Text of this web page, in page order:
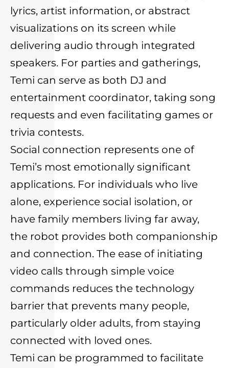
lyrics, artist information, or abstract
visualizations on its screen while
delivering audio through integrated
speakers. For parties and gatherings,
Temi can serve as both DJ and
entertainment coordinator, taking song
requests and even facilitating games or
trivia contests.
Social connection represents one of
Temi’s most emotionally significant
applications. For individuals who live
alone, experience social isolation, or
have family members living far away,
the robot provides both companionship
and connection. The ease of initiating
video calls through simple voice
commands reduces the technology
barrier that prevents many people,
particularly older adults, from staying
connected with loved ones.
Temi can be programmed to facilitate